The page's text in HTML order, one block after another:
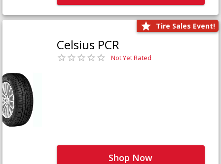
Tire Sales Event!
Celsius PCR
Not Yet Rated
Shop Now